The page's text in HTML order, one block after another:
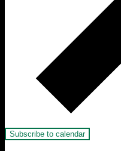
Subscribe to calendar